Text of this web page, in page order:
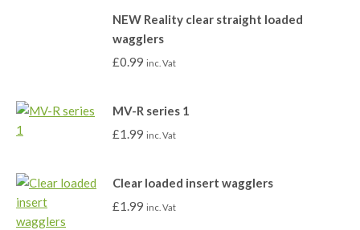
NEW Reality clear straight loaded
wagglers
£0.99 inc. Vat
MV-R series 1
£1.99 inc. Vat
Clear loaded insert wagglers
£1.99 inc. Vat